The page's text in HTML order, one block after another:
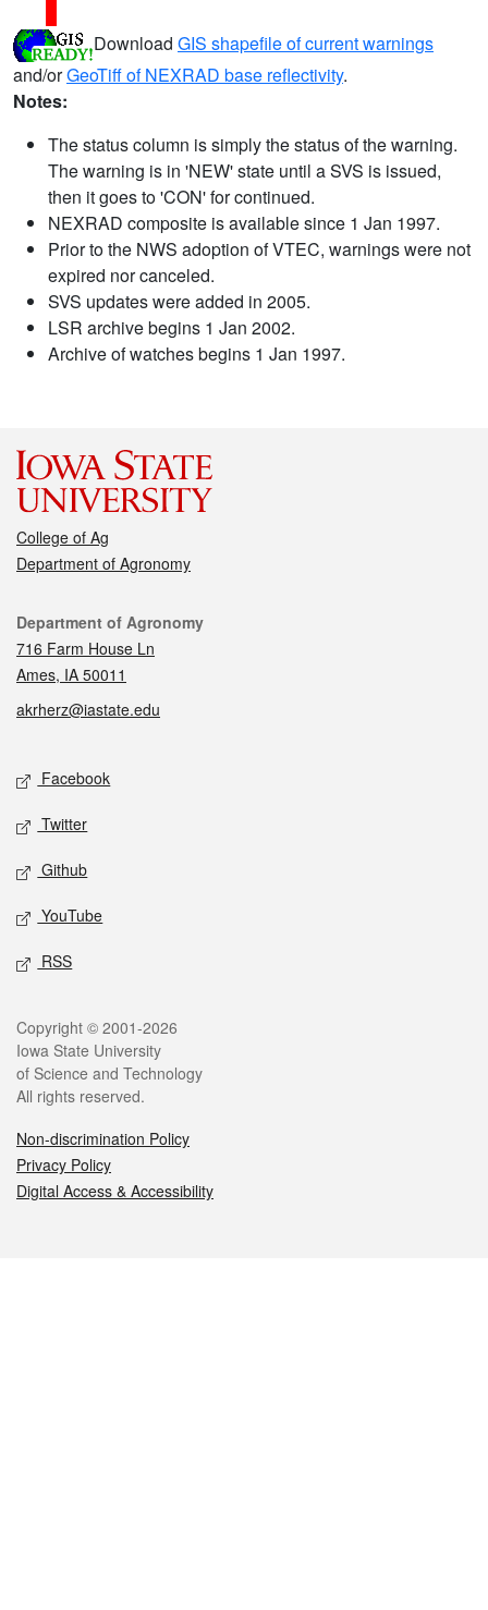
Download GIS shapefile of current warnings
and/orGeoTiff of NEXRAD base reflectivity.
Notes:
The status column is simply the status of the warning.
The warning is in 'NEW' state until a SVS is issued,
then it goes to 'CON' for continued.
NEXRAD composite is available since 1 Jan 1997.
Prior to the NWS adoption of VTEC, warnings were not
expired nor canceled.
SVS updates were added in 2005.
LSR archive begins 1 Jan 2002.
Archive of watches begins 1 Jan 1997.
College of Ag
Department of Agronomy
Contact
Department of Agronomy
716 Farm House Ln
Ames, IA 50011
akrherz@iastate.edu
Social media
Facebook
Twitter
Github
YouTube
RSS
Legal
Copyright © 2001-2026
Iowa State University
of Science and Technology
All rights reserved.
Non-discrimination Policy
Privacy Policy
Digital Access & Accessibility